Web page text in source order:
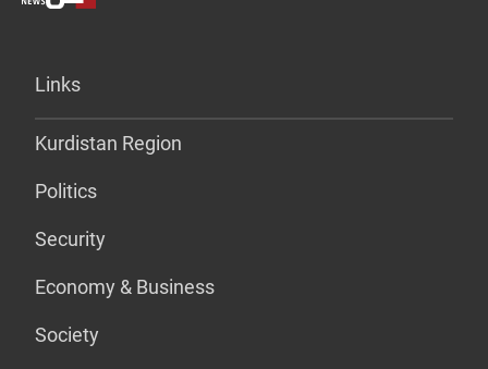
Links
Kurdistan Region
Politics
Security
Economy & Business
Society